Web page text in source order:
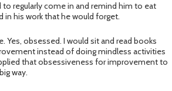
to regularly come in and remind him to eat
in his work that he would forget.
Yes, obsessed. I would sit and read books
instead of doing mindless activities
that obsessiveness for improvement to
way.